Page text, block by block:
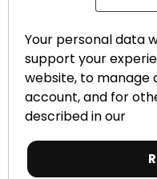
Your personal data
support your
website, to manage
account, and for
described in our